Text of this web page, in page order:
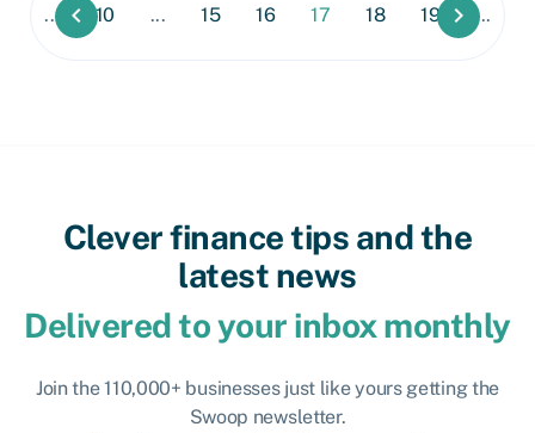
keyboard_arrow_left
... 10 ... 15 16 17 18 19 ...
keyboard_arrow_right
Clever finance tips and the
latest news
Delivered to your inbox monthly
Join the 110,000+ businesses just like yours getting the
Swoop newsletter.